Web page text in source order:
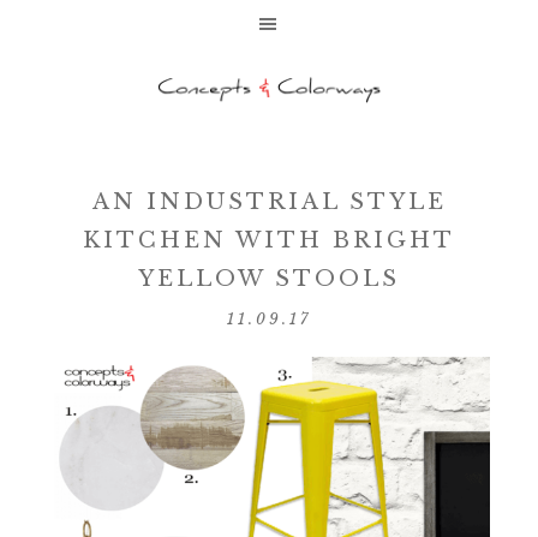
AN INDUSTRIAL STYLE
KITCHEN WITH BRIGHT
YELLOW STOOLS
11.09.17